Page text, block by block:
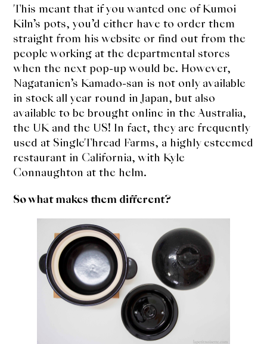
This meant that if you wanted one of Kumoi
Kiln’s pots, you’d either have to order them
straight from his website or find out from the
people working at the departmental stores
when the next pop-up would be. However,
Nagatanien’s Kamado-san is not only available
in stock all year round in Japan, but also
available to be brought online in the Australia,
the UK and the US! In fact, they are frequently
used at SingleThread Farms, a highly esteemed
restaurant in California, with Kyle
Connaughton at the helm.
So what makes them different?